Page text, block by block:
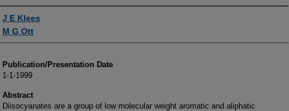
Authors
J E Klees
M G Ott
Publication/Presentation Date
1-1-1999
Abstract
Diisocyanates are a group of low molecular weight aromatic and aliphatic